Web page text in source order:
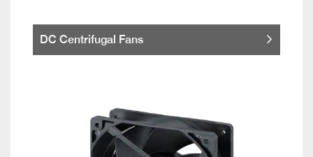
DC Centrifugal Fans